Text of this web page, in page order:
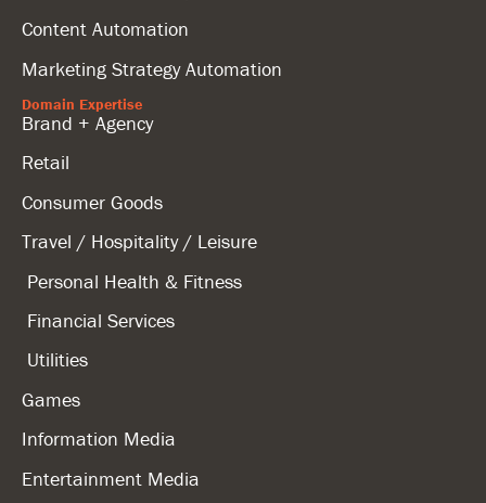
Content Automation
Marketing Strategy Automation
Domain Expertise
Brand + Agency
Retail
Consumer Goods
Travel / Hospitality / Leisure
Personal Health & Fitness
Financial Services
Utilities
Games
Information Media
Entertainment Media